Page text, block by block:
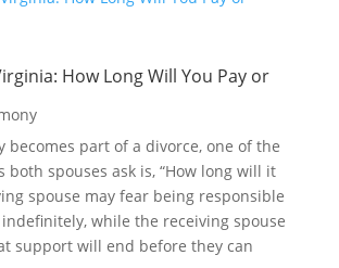
How Long Will You Pay or
becomes part of a divorce, one of the
both spouses ask is, “How long will it
spouse may fear being responsible
while the receiving spouse
support will end before they can